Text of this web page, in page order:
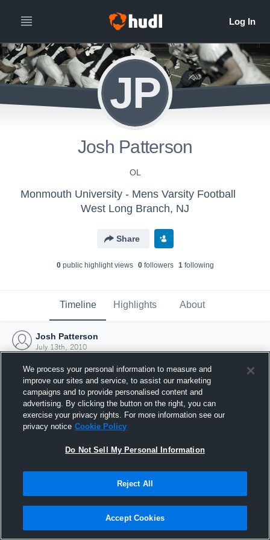
JP
Josh Patterson
OL
Monmouth University - Mens Varsity Football
West Long Branch, NJ
Share
0public highlight views 0followers 1following
Timeline Highlights About
Josh Patterson
July 13th, 2010
Joined Hudl
13 July 2010
We process your personal information to measure and
improve our sites and service, to assist our marketing
campaigns and to provide personalised content and
advertising. By clicking the button on the right, you can
exercise your privacy rights. For more information see our
privacy notice Cookie Policy
Do Not Sell My Personal Information
Reject All
Accept Cookies